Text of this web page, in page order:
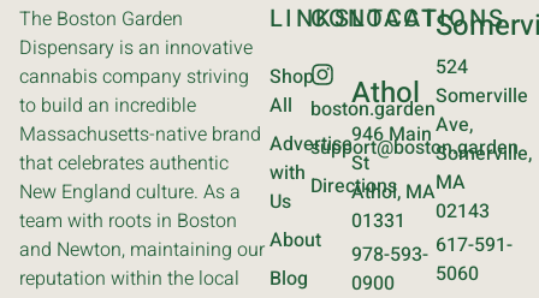
The Boston Garden
Dispensary is an innovative
cannabis company striving
to build an incredible
Massachusetts-native brand
that celebrates authentic
New England culture. As a
team with roots in Boston
and Newton, maintaining our
reputation within the local
LINKS
Shop
All
Advertise
with
Us
About
Blog
CONTACT
boston.garden
support@boston.garden
Directions
LOCATIONS
Athol
946 Main
St
Athol, MA
01331
978-593-
0900
524
Somerville
Ave,
Somerville,
MA
02143
617-591-
5060